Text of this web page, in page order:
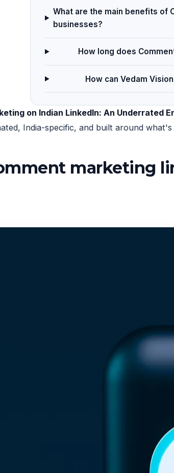
What are the main benefits of
businesses?
How long does
How can Vedam
on Indian LinkedIn: An Underrated
India-specific, and built around
marketing